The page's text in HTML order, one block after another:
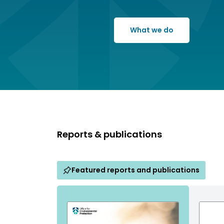
What we do
Reports & publications
Featured reports and publications